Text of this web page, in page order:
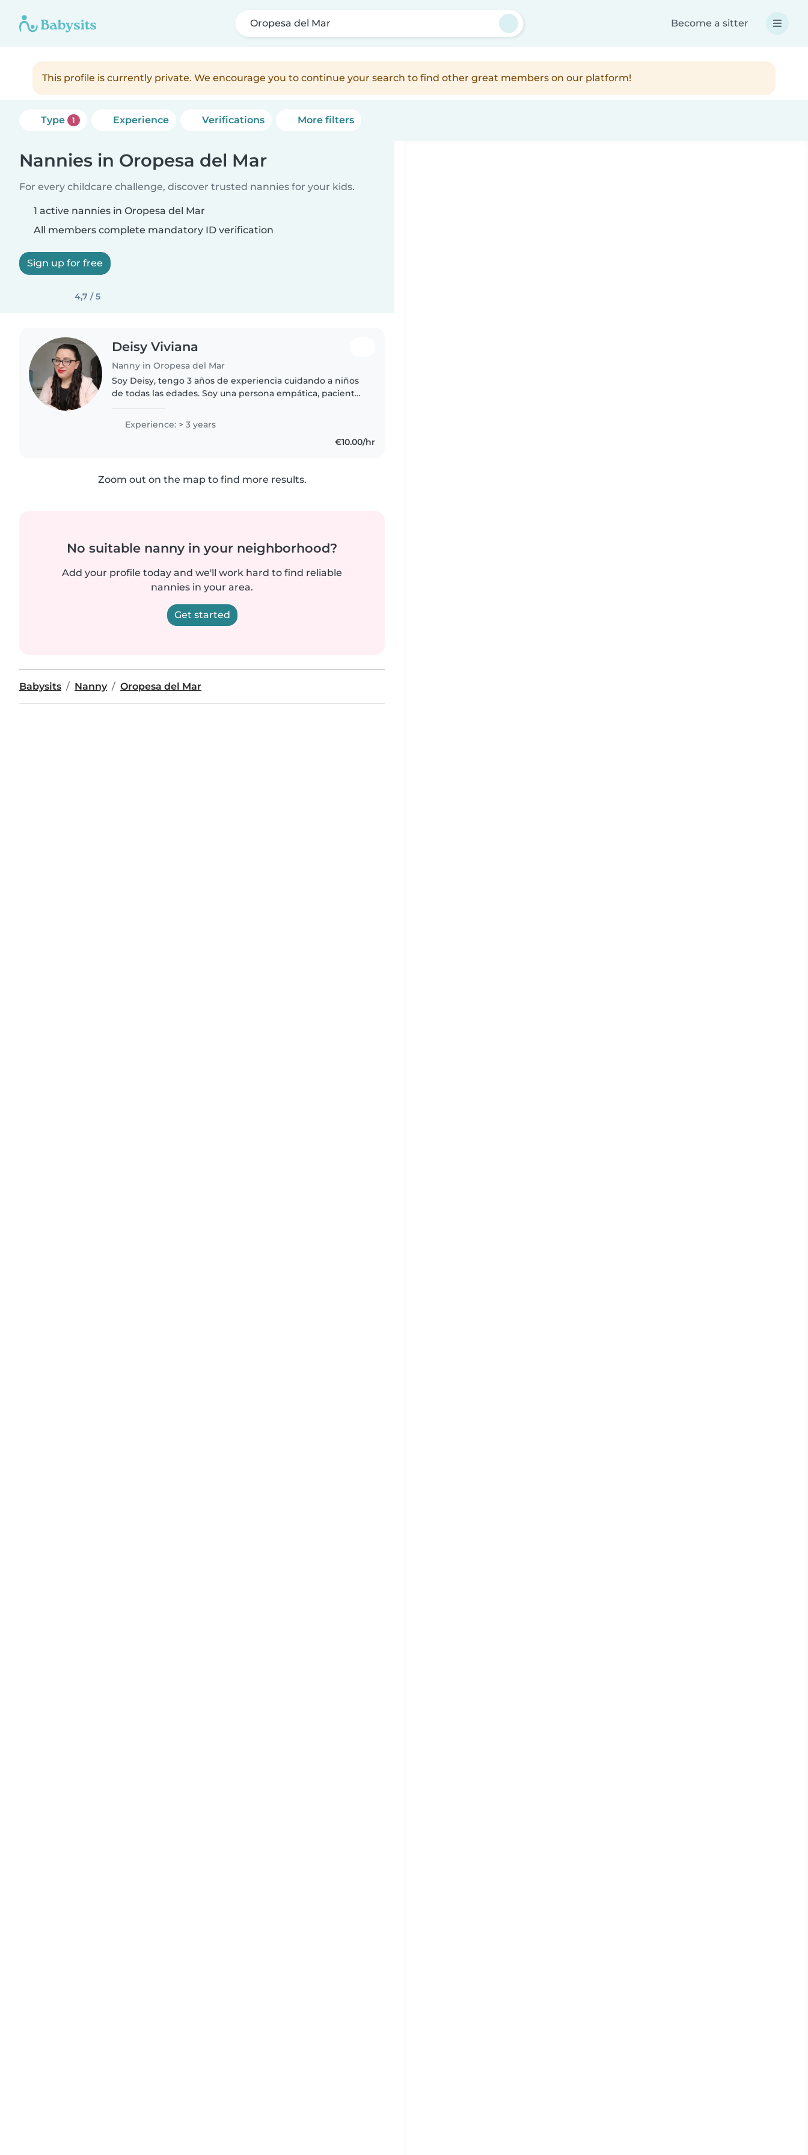
Oropesa del Mar Become a sitter
This profile is currently private. We encourage you to continue your search to find other great members on our platform!
Type 1 Experience Verifications More filters
Nannies in Oropesa del Mar
For every childcare challenge, discover trusted nannies for your kids.
1 active nannies in Oropesa del Mar
All members complete mandatory ID verification
Sign up for free
4,7 / 5
Deisy Viviana
Nanny in Oropesa del Mar
Soy Deisy, tengo 3 años de experiencia cuidando a niños
de todas las edades. Soy una persona empática, paciente
compartiendo..
Experience: > 3 years
€10.00/hr
Zoom out on the map to find more results.
No suitable nanny in your neighborhood?
Add your profile today and we'll work hard to find reliable
nannies in your area.
Get started
Babysits Nanny Oropesa del Mar